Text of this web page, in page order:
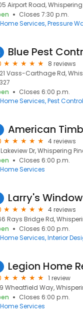
Airport Road, Whispering
Closes 7:30 p.m.
Home Services Pressure
Blue Pest
8 reviews
Vass-Carthage Rd,
Closes 6:00 p.m.
Home Services Pest Control
4 reviews
Dr, Whispering
Closes 6:00 p.m.
Home Services
Larry's
4 reviews
Rays Bridge Rd,
Closes 6:00 p.m.
Home Services Interior
1 review
Wheatfield Way,
Closes 6:00 p.m.
Home Services